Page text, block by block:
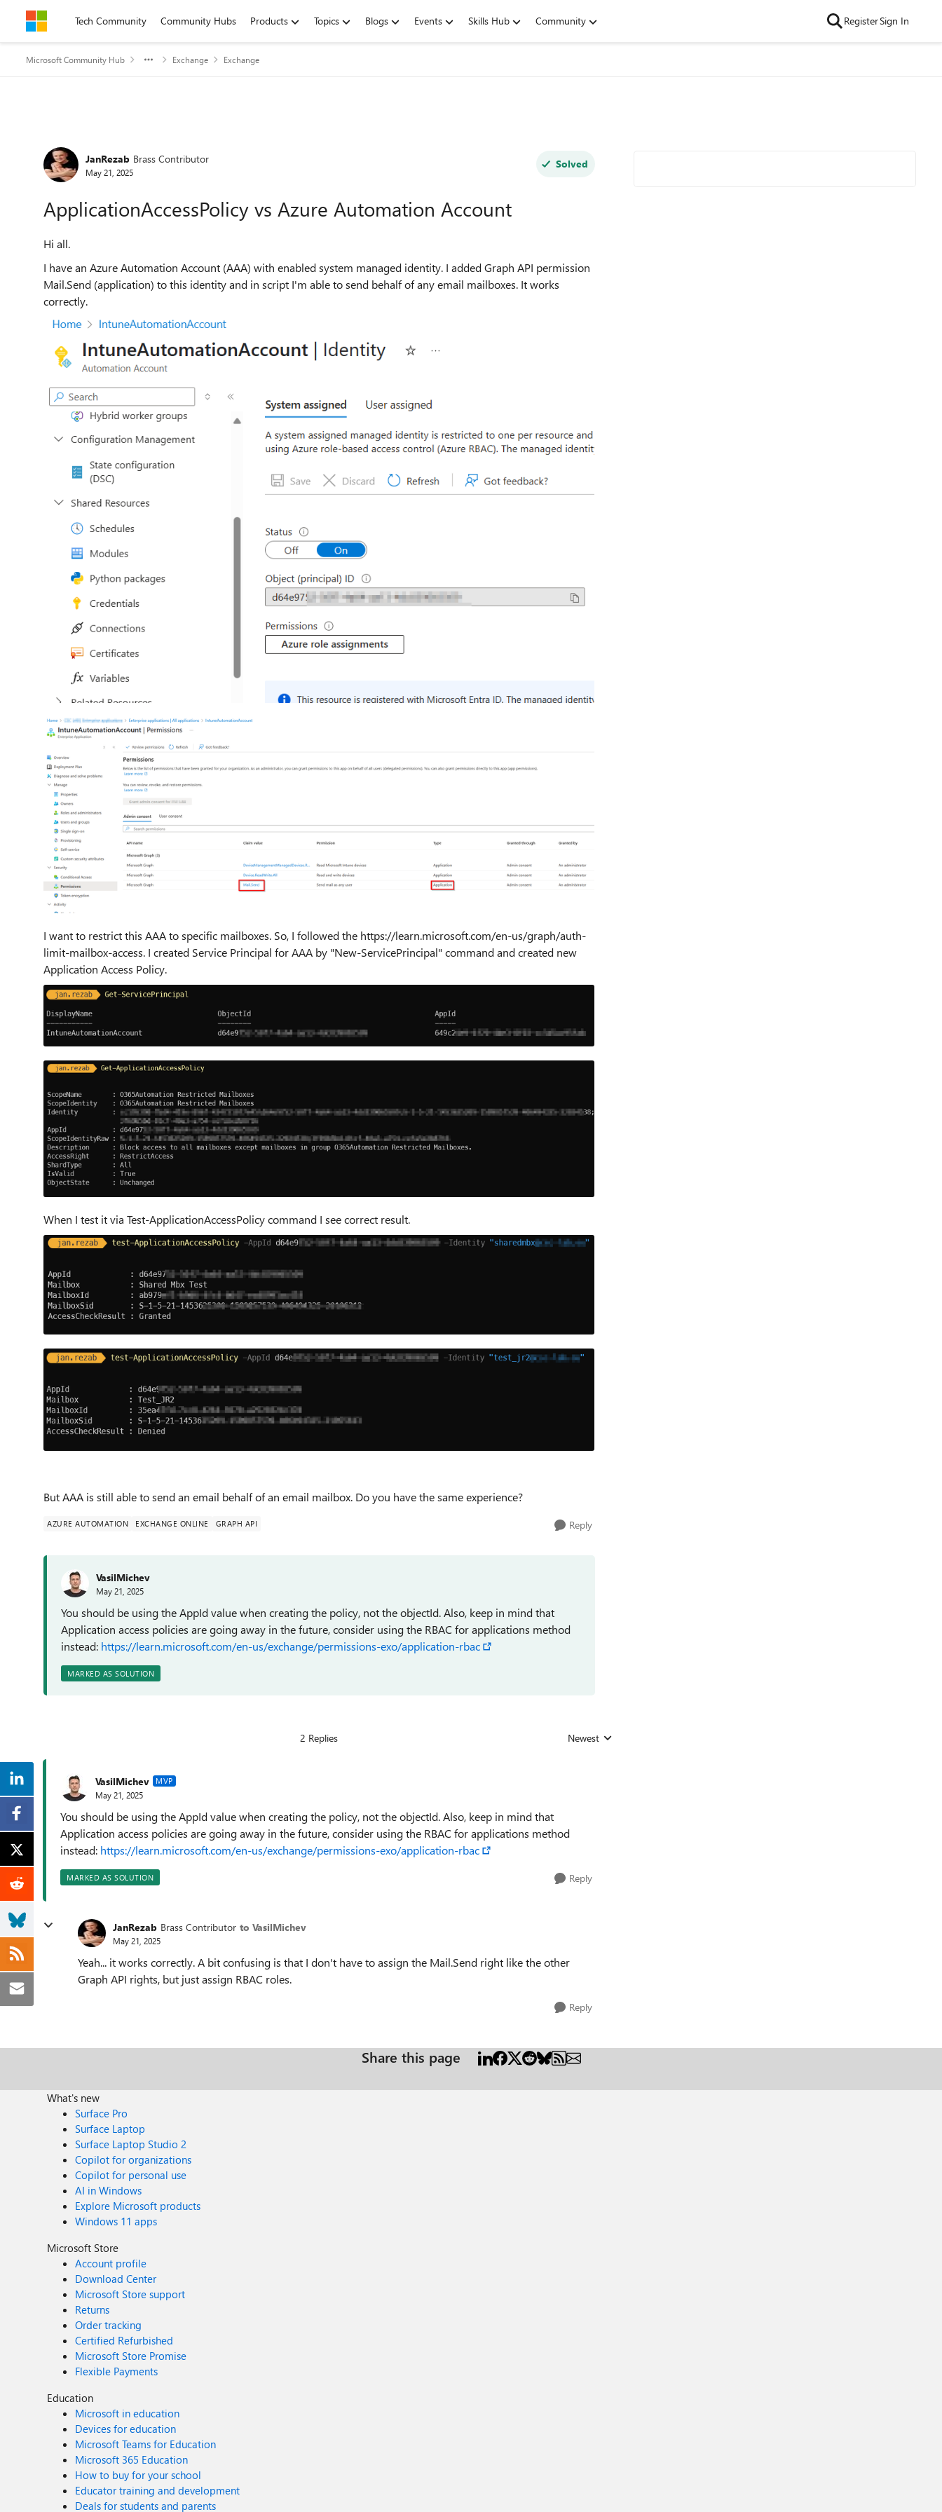
Skip to contentTech Community Community Hubs Products Topics Blogs Events Skills Hub Community RegisterSign In
Microsoft Community Hub Exchange Exchange
Forum Discussion
JanRezab Brass Contributor
May 21, 2025
Solved
ApplicationAccessPolicy vs Azure Automation Account
Hi all.
I have an Azure Automation Account (AAA) with enabled system managed identity. I added Graph API permission
Mail.Send (application) to this identity and in script I'm able to send behalf of any email mailboxes. It works
correctly.
I want to restrict this AAA to specific mailboxes. So, I followed the https://learn.microsoft.com/en-us/graph/auth-
limit-mailbox-access. I created Service Principal for AAA by "New-ServicePrincipal" command and created new
Application Access Policy.
When I test it via Test-ApplicationAccessPolicy command I see correct result.
But AAA is still able to send an email behalf of an email mailbox. Do you have the same experience?
AZURE AUTOMATION EXCHANGE ONLINE GRAPH API Reply
VasilMichev
May 21, 2025
You should be using the AppId value when creating the policy, not the objectId. Also, keep in mind that
Application access policies are going away in the future, consider using the RBAC for applications method
instead: https://learn.microsoft.com/en-us/exchange/permissions-exo/application-rbac
MARKED AS SOLUTION
2 Replies Replies sorted by
Newest
VasilMichev MVP
May 21, 2025
You should be using the AppId value when creating the policy, not the objectId. Also, keep in mind that
Application access policies are going away in the future, consider using the RBAC for applications method
instead: https://learn.microsoft.com/en-us/exchange/permissions-exo/application-rbac
MARKED AS SOLUTION Reply
JanRezab Brass Contributor to VasilMichev
May 21, 2025
Yeah... it works correctly. A bit confusing is that I don't have to assign the Mail.Send right like the other
Graph API rights, but just assign RBAC roles.
Reply
Share this page
What's new
Surface Pro
Surface Laptop
Surface Laptop Studio 2
Copilot for organizations
Copilot for personal use
AI in Windows
Explore Microsoft products
Windows 11 apps
Microsoft Store
Account profile
Download Center
Microsoft Store support
Returns
Order tracking
Certified Refurbished
Microsoft Store Promise
Flexible Payments
Education
Microsoft in education
Devices for education
Microsoft Teams for Education
Microsoft 365 Education
How to buy for your school
Educator training and development
Deals for students and parents